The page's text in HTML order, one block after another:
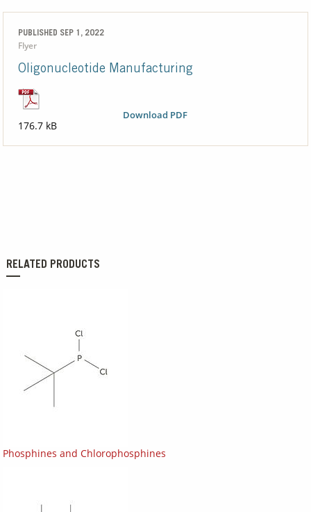
PUBLISHED SEP 1, 2022
Flyer
Oligonucleotide Manufacturing
Download PDF
176.7 kB
RELATED PRODUCTS
Phosphines and Chlorophosphines